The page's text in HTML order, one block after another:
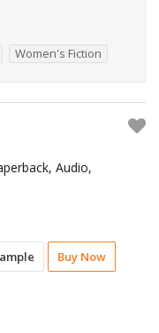
Women's Fiction
Buy Now
Audio,